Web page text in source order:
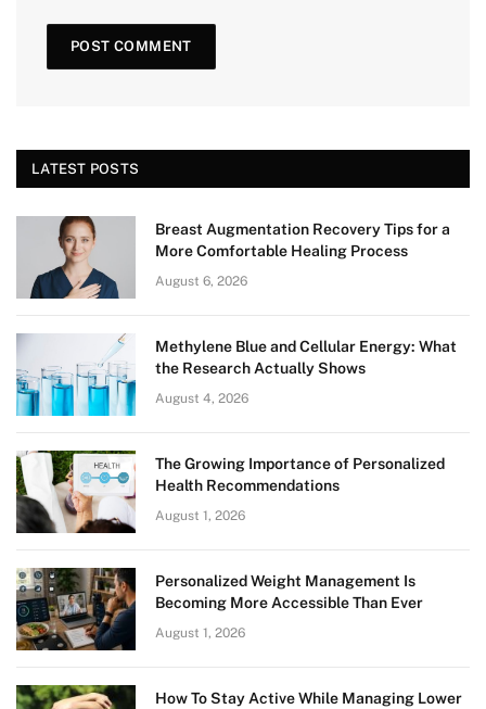
LATEST POSTS
Breast Augmentation Recovery Tips for a
More Comfortable Healing Process
August 6, 2026
Methylene Blue and Cellular Energy: What
the Research Actually Shows
August 4, 2026
The Growing Importance of Personalized
Health Recommendations
August 1, 2026
Personalized Weight Management Is
Becoming More Accessible Than Ever
August 1, 2026
How To Stay Active While Managing Lower